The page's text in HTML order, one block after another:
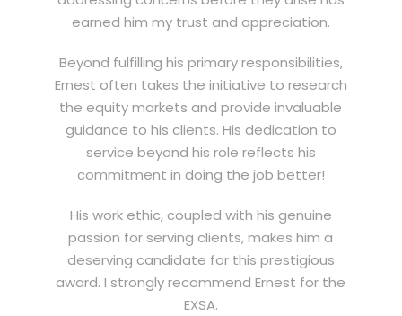
earned him my trust and appreciation.
Beyond fulfilling his primary responsibilities,
Ernest often takes the initiative to research
the equity markets and provide invaluable
guidance to his clients. His dedication to
service beyond his role reflects his
commitment in doing the job better!
His work ethic, coupled with his genuine
passion for serving clients, makes him a
deserving candidate for this prestigious
award. I strongly recommend Ernest for the
EXSA.